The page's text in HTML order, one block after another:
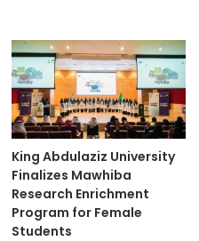
King Abdulaziz University
Finalizes Mawhiba
Research Enrichment
Program for Female
Students